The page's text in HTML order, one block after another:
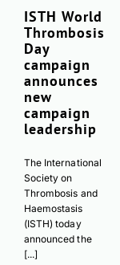
ISTH World
Thrombosis
Day
campaign
announces
new
campaign
leadership
The International
Society on
Thrombosis and
Haemostasis
(ISTH) today
announced the
[...]